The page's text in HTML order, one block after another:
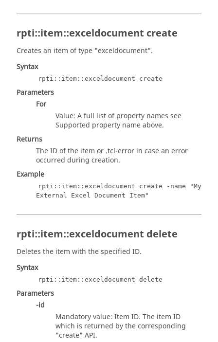
rpti::item::exceldocument create
Creates an item of type "exceldocument".
Syntax
rpti::item::exceldocument create
Parameters
For
Value: A full list of property names see
Supported property name above.
Returns
The ID of the item or .tcl-error in case an error
occurred during creation.
Example
rpti::item::exceldocument create -name "My
External Excel Document Item"
rpti::item::exceldocument delete
Deletes the item with the specified ID.
Syntax
rpti::item::exceldocument delete
Parameters
-id
Mandatory value: Item ID. The item ID
which is returned by the corresponding
"create" API.